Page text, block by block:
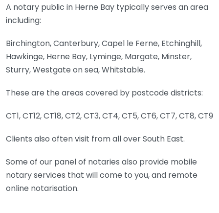
A notary public in Herne Bay typically serves an area
including:
Birchington, Canterbury, Capel le Ferne, Etchinghill,
Hawkinge, Herne Bay, Lyminge, Margate, Minster,
Sturry, Westgate on sea, Whitstable.
These are the areas covered by postcode districts:
CT1, CT12, CT18, CT2, CT3, CT4, CT5, CT6, CT7, CT8, CT9
Clients also often visit from all over South East.
Some of our panel of notaries also provide mobile
notary services that will come to you, and remote
online notarisation.